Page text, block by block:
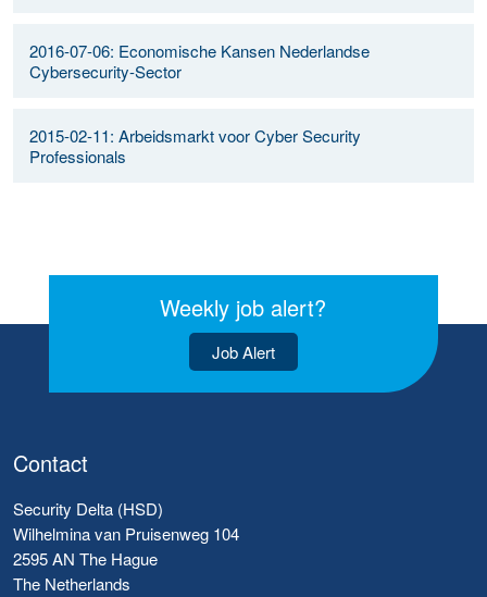
2016-07-06: Economische Kansen Nederlandse
Cybersecurity-Sector
2015-02-11: Arbeidsmarkt voor Cyber Security
Professionals
Weekly job alert?
Job Alert
Contact
Security Delta (HSD)
Wilhelmina van Pruisenweg 104
2595 AN The Hague
The Netherlands